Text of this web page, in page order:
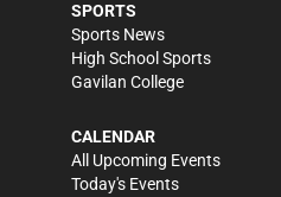
SPORTS
Sports News
High School Sports
Gavilan College
CALENDAR
All Upcoming Events
Today's Events